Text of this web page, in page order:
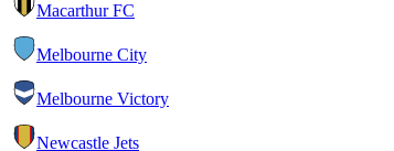
Macarthur FC
Melbourne City
Melbourne Victory
Newcastle Jets